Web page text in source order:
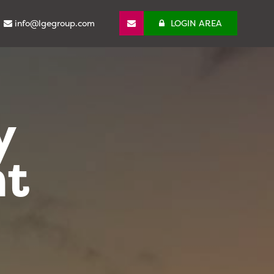
info@lgegroup.com LOGIN AREA